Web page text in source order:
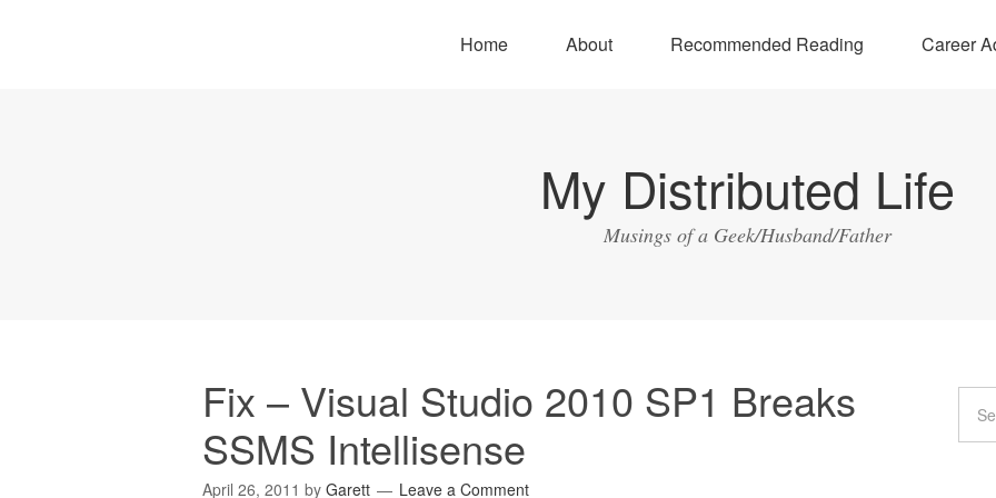
Home About Recommended Reading Career
My Distributed Life
Musings of a Geek/Husband/Father
Fix – Visual Studio 2010 SP1 Breaks
SSMS Intellisense
April 26, 2011 by Garett Leave a Comment